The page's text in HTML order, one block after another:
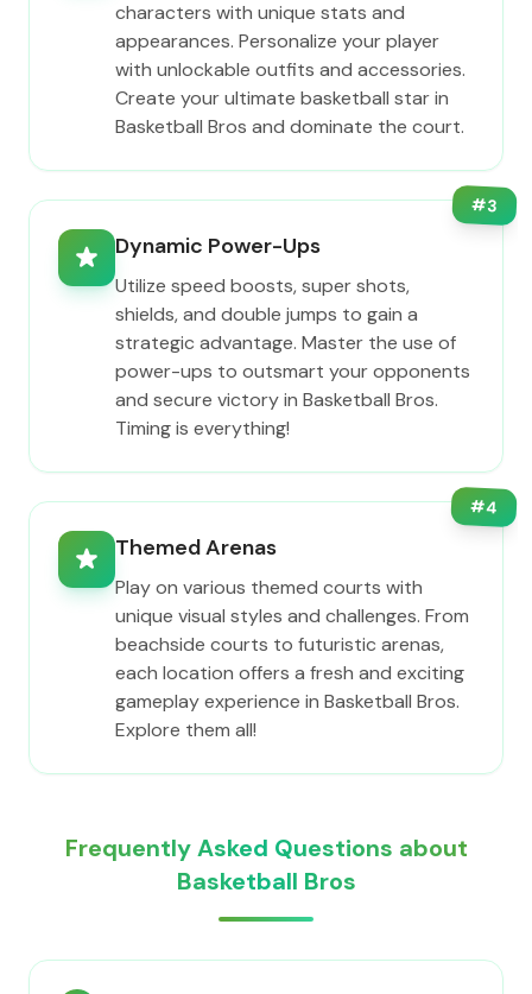
characters with unique stats and
appearances. Personalize your player
with unlockable outfits and accessories.
Create your ultimate basketball star in
Basketball Bros and dominate the court.
#3
Dynamic Power-Ups
Utilize speed boosts, super shots,
shields, and double jumps to gain a
strategic advantage. Master the use of
power-ups to outsmart your opponents
and secure victory in Basketball Bros.
Timing is everything!
#4
Themed Arenas
Play on various themed courts with
unique visual styles and challenges. From
beachside courts to futuristic arenas,
each location offers a fresh and exciting
gameplay experience in Basketball Bros.
Explore them all!
Frequently Asked Questions about
Basketball Bros